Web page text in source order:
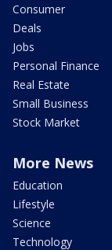
Consumer
Deals
Jobs
Personal Finance
Real Estate
Small Business
Stock Market
More News
Education
Lifestyle
Science
Technology